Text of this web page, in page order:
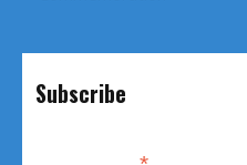
Subscribe
Email Address